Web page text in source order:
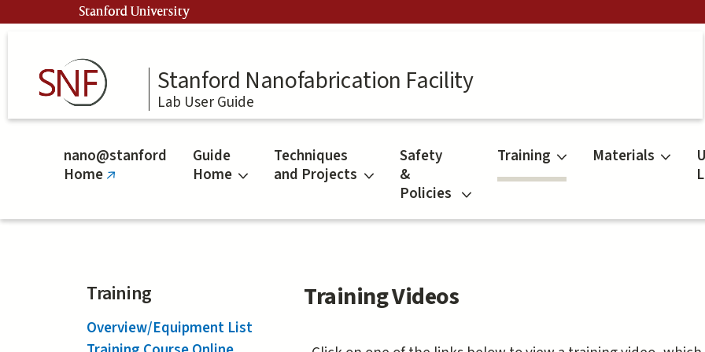
to
Stanford University
Stanford Nanofabrication Facility
Lab User Guide
nano@stanford
Home(link
external)
Guide
Home
Techniques
and Projects
Safety
&
Policies
Training Materials
Training
Overview/Equipment List
Training Videos